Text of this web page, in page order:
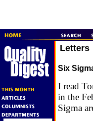
Letters
Six
I read
in the
Sigma